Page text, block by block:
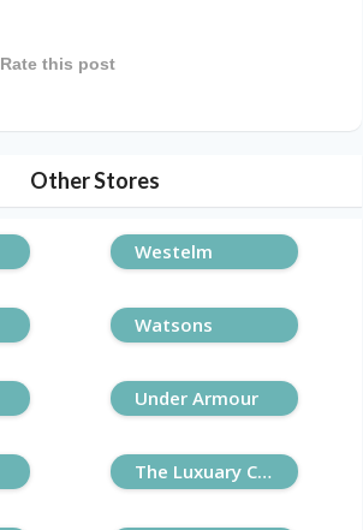
Rate this post
Other Stores
Westelm
Watsons
Under Armour
The Luxuary Closet